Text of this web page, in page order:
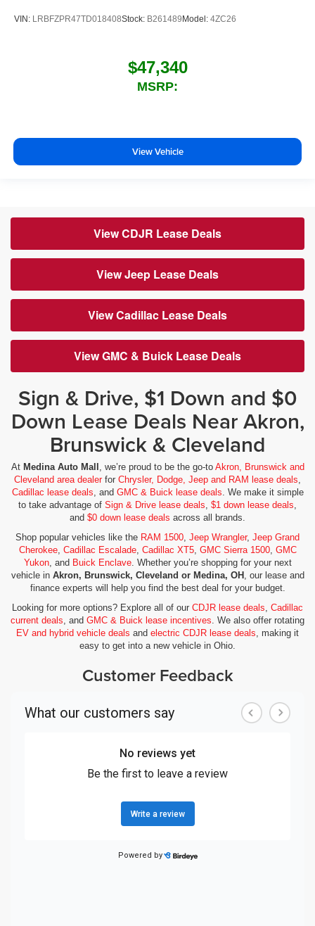
VIN: LRBFZPR47TD018408Stock: B261489 Model: 4ZC26
$47,340
MSRP:
View Vehicle
View CDJR Lease Deals
View Jeep Lease Deals
View Cadillac Lease Deals
View GMC & Buick Lease Deals
Sign & Drive, $1 Down and $0
Down Lease Deals Near Akron,
Brunswick & Cleveland
At Medina Auto Mall , we’re proud to be the go-to Akron, Brunswick and
Cleveland area dealerfor Chrysler, Dodge, Jeep and RAM lease deals,
Cadillac lease deals, and GMC & Buick lease deals. We make it simple
to take advantage of Sign & Drive lease deals, $1 down lease deals,
and $0 down lease deals across all brands.
Shop popular vehicles like the RAM 1500, Jeep Wrangler, Jeep Grand
Cherokee, Cadillac Escalade, Cadillac XT5, GMC Sierra 1500, GMC
Yukon, and Buick Enclave. Whether you’re shopping for your next
vehicle in Akron, Brunswick, Cleveland or Medina, OH , our lease and
finance experts will help you find the best deal for your budget.
Looking for more options? Explore all of our CDJR lease deals, Cadillac
current deals, and GMC & Buick lease incentives. We also offer rotating
EV and hybrid vehicle deals and electric CDJR lease deals, making it
easy to get into a new vehicle in Ohio.
Customer Feedback